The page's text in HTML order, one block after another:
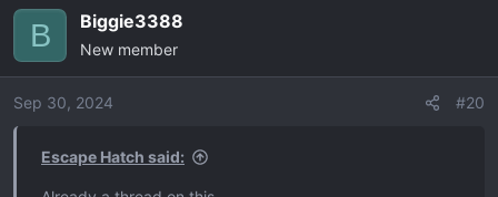
B Biggie3388
New member
Sep 30, 2024 #20
Escape Hatch said: